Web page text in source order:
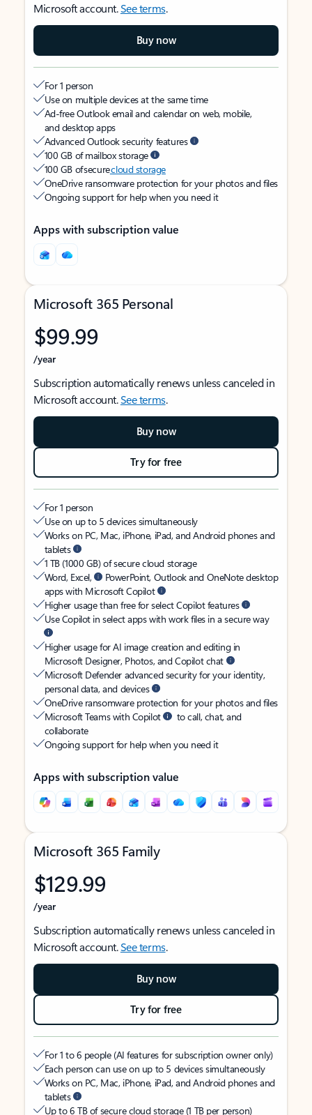
Microsoft account.See terms.
Buy now
For 1 person
Use on multiple devices at the same time
Ad-free Outlook email and calendar on web, mobile,
and desktop apps
Advanced Outlook security features
100 GB of mailbox storage
100 GB of securecloud storage
OneDrive ransomware protection for your photos and files
Ongoing support for help when you need it
Apps with subscription value
Microsoft 365 Personal
$99.99
/year
Subscription automatically renews unless canceled in
Microsoft account.See terms.
Buy now
Try for free
For 1 person
Use on up to 5 devices simultaneously
Works on PC, Mac, iPhone, iPad, and Android phones and
tablets
1 TB (1000 GB) of secure cloud storage
Word, Excel,
PowerPoint, Outlook and OneNote desktop
apps with Microsoft Copilot
Higher usage than free for select Copilot features
Use Copilot in select apps with work files in a secure way
Higher usage for AI image creation and editing in
Microsoft Designer, Photos, and Copilot chat
Microsoft Defender advanced security for your identity,
personal data, and devices
OneDrive ransomware protection for your photos and files
Microsoft Teams with Copilot
to call, chat, and
collaborate
Ongoing support for help when you need it
Apps with subscription value
Microsoft 365 Family
$129.99
/year
Subscription automatically renews unless canceled in
Microsoft account.See terms.
Buy now
Try for free
For 1 to 6 people (AI features for subscription owner only)
Each person can use on up to 5 devices simultaneously
Works on PC, Mac, iPhone, iPad, and Android phones and
tablets
Up to 6 TB of secure cloud storage (1 TB per person)